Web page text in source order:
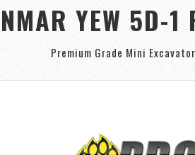
YEW 5D-
Premium Grade Mini